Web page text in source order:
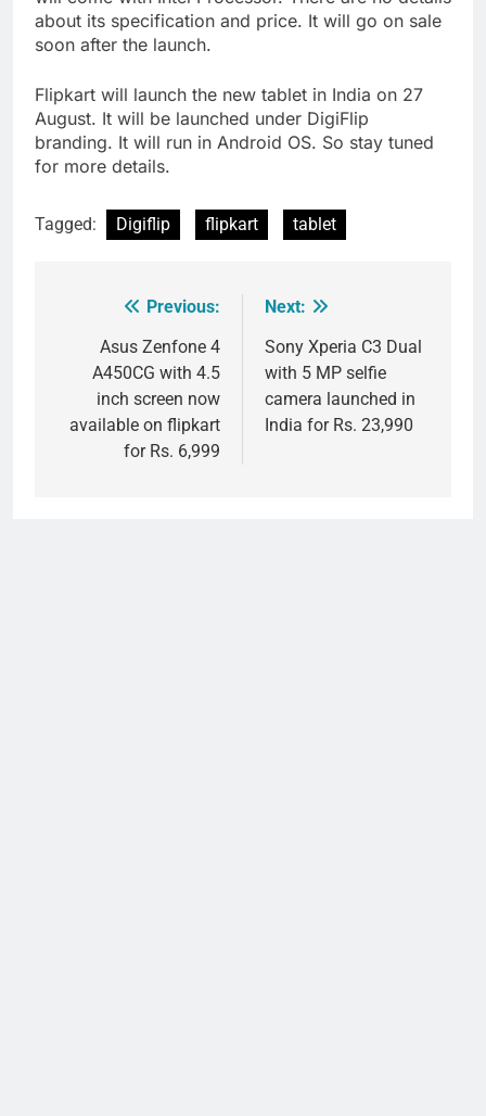
about its specification and price. It will go on sale
soon after the launch.
Flipkart will launch the new tablet in India on 27
August. It will be launched under DigiFlip
branding. It will run in Android OS. So stay tuned
for more details.
Tagged: Digiflip flipkart tablet
navigation
Previous:
Asus Zenfone 4
A450CG with 4.5
inch screen now
available on flipkart
for Rs. 6,999
Next:
Sony Xperia C3 Dual
with 5 MP selfie
camera launched in
India for Rs. 23,990